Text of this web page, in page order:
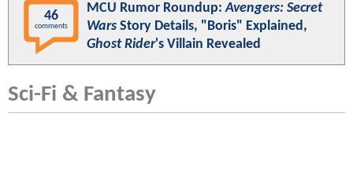
46
comments
MCU Rumor Roundup:Avengers: Secret
Wars Story Details, "Boris" Explained,
Ghost Rider's Villain Revealed
Sci-Fi & Fantasy